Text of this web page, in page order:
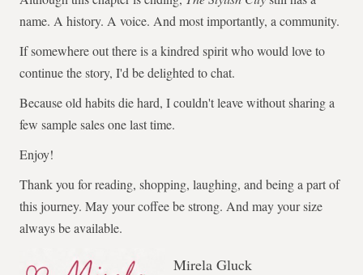
name. A history. A voice. And most importantly, a community.
If somewhere out there is a kindred spirit who would love to
continue the story, I'd be delighted to chat.
Because old habits die hard, I couldn't leave without sharing a
few sample sales one last time.
Enjoy!
Thank you for reading, shopping, laughing, and being a part of
this journey. May your coffee be strong. And may your size
always be available.
Mirela Gluck